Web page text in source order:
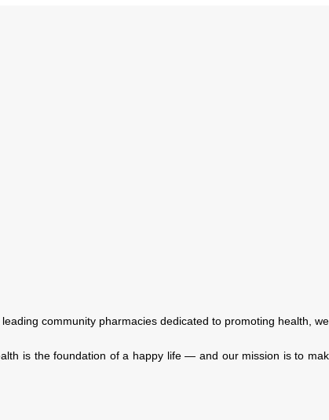
leading community pharmacies dedicated to promoting health,
is the foundation of a happy life — and our mission is to